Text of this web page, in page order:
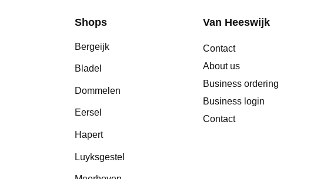
Shops
Bergeijk
Bladel
Dommelen
Eersel
Hapert
Luyksgestel
Van Heeswijk
Contact
About us
Business ordering
Business login
Contact